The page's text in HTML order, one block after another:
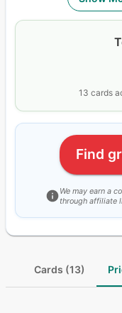
13 cards
Find
We may earn a
through affiliate
Cards (13)